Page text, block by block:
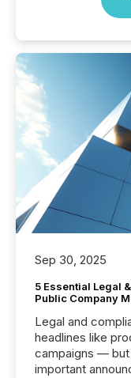
Sep 30, 2025
5 Essential Legal
Public Company
Legal and
headlines like
campaigns — but
important